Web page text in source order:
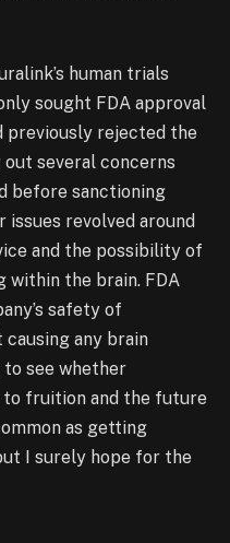
human trials
sought FDA approval
previously rejected the
several concerns
before sanctioning
issues revolved around
and the possibility of
within the brain. FDA
safety of
any brain
see whether
to fruition and the future
as getting
I surely hope for the